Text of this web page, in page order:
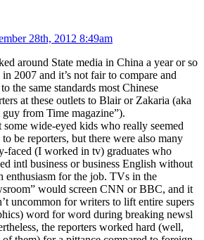
28th, 2012 8:49am
around State media in China a year or so
in 2007 and it’s not fair to compare and
the same standards most Chinese
at these outlets to Blair or Zakaria (aka
guy from Time magazine”).
some wide-eyed kids who really seemed
to be reporters, but there were also many
faced (I worked in tv) graduates who
intl business or business English without
enthusiasm for the job. TVs in the
would screen CNN or BBC, and it
uncommon for writers to lift entire supers
word for word during breaking newsl
the reporters worked hard (well,